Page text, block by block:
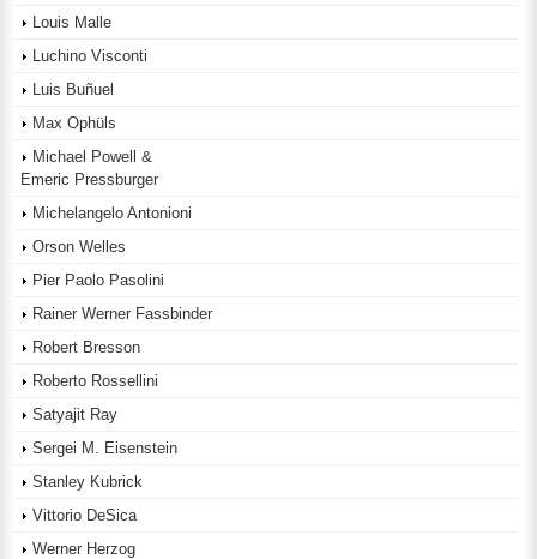
Louis Malle
Luchino Visconti
Luis Buñuel
Max Ophüls
Michael Powell &
Emeric Pressburger
Michelangelo Antonioni
Orson Welles
Pier Paolo Pasolini
Rainer Werner Fassbinder
Robert Bresson
Roberto Rossellini
Satyajit Ray
Sergei M. Eisenstein
Stanley Kubrick
Vittorio DeSica
Werner Herzog